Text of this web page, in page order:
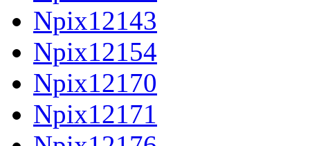
Npix12143
Npix12154
Npix12170
Npix12171